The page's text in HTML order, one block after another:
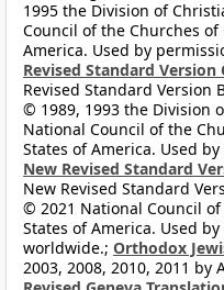
1995 the Division of
Council of the Churches
America. Used by
Revised Standard
Revised Standard Version
© 1989, 1993 the Division
National Council of the
States of America. Used
New Revised Standard
New Revised Standard
© 2021 National Council
States of America. Used
worldwide.; Orthodox
2003, 2008, 2010, 2011